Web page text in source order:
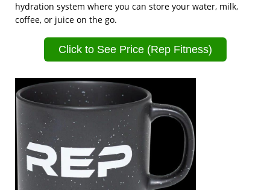
hydration system where you can store your water, milk,
coffee, or juice on the go.
Click to See Price (Rep Fitness)